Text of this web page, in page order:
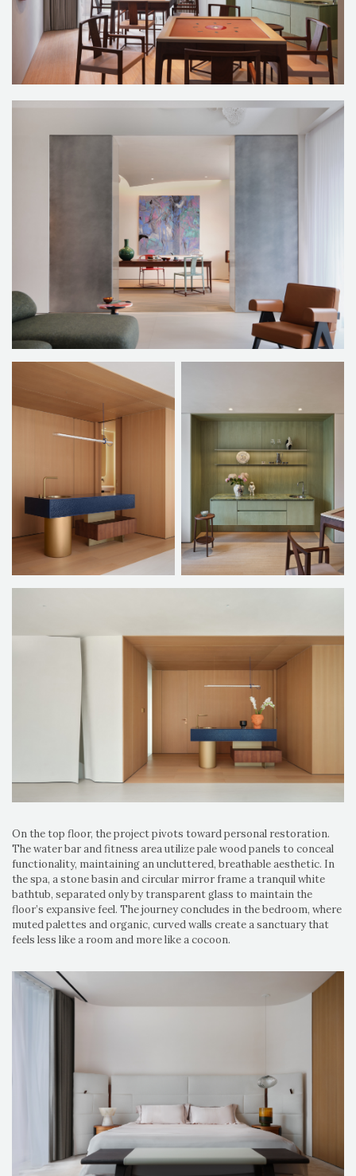
On the top floor, the project pivots toward personal restoration.
The water bar and fitness area utilize pale wood panels to conceal
functionality, maintaining an uncluttered, breathable aesthetic. In
the spa, a stone basin and circular mirror frame a tranquil white
bathtub, separated only by transparent glass to maintain the
floor’s expansive feel. The journey concludes in the bedroom, where
muted palettes and organic, curved walls create a sanctuary that
feels less like a room and more like a cocoon.